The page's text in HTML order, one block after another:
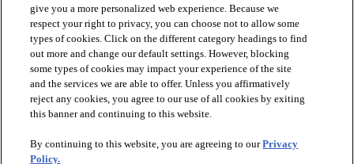
PRODUCTS
INSPIRATION
give you a more personalized web experience. Because we
respect your right to privacy, you can choose not to allow some
types of cookies. Click on the different category headings to find
out more and change our default settings. However, blocking
some types of cookies may impact your experience of the site
and the services we are able to offer. Unless you affirmatively
reject any cookies, you agree to our use of all cookies by exiting
this banner and continuing to this website.
By continuing to this website, you are agreeing to ourPrivacy
Policy.